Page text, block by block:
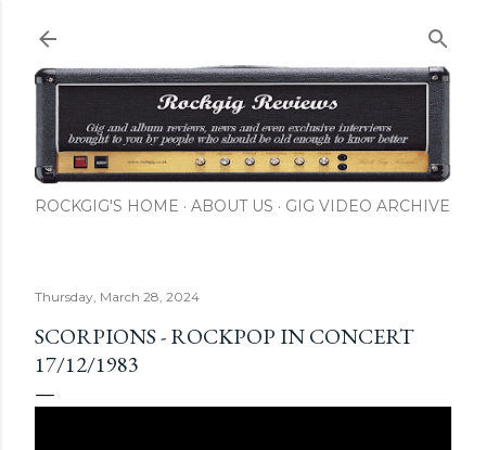
ROCKGIG'S HOME ABOUT US GIG VIDEO ARCHIVE
Thursday, March 28, 2024
SCORPIONS - ROCKPOP IN CONCERT
17/12/1983